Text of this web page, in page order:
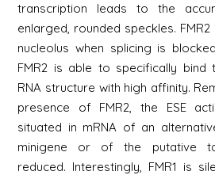
transcription leads to the
enlarged, rounded speckles.
nucleolus when splicing is
FMR2 is able to specifically bind
RNA structure with high affinity.
presence of FMR2, the ESE
situated in mRNA of an
minigene or of the putative
reduced. Interestingly, FMR1 is